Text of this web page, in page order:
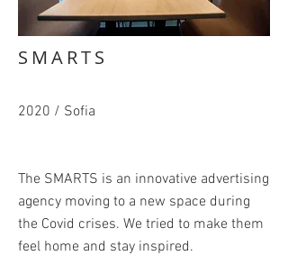
SMARTS
2020 / Sofia
The SMARTS is an innovative advertising
agency moving to a new space during
the Covid crises. We tried to make them
feel home and stay inspired.